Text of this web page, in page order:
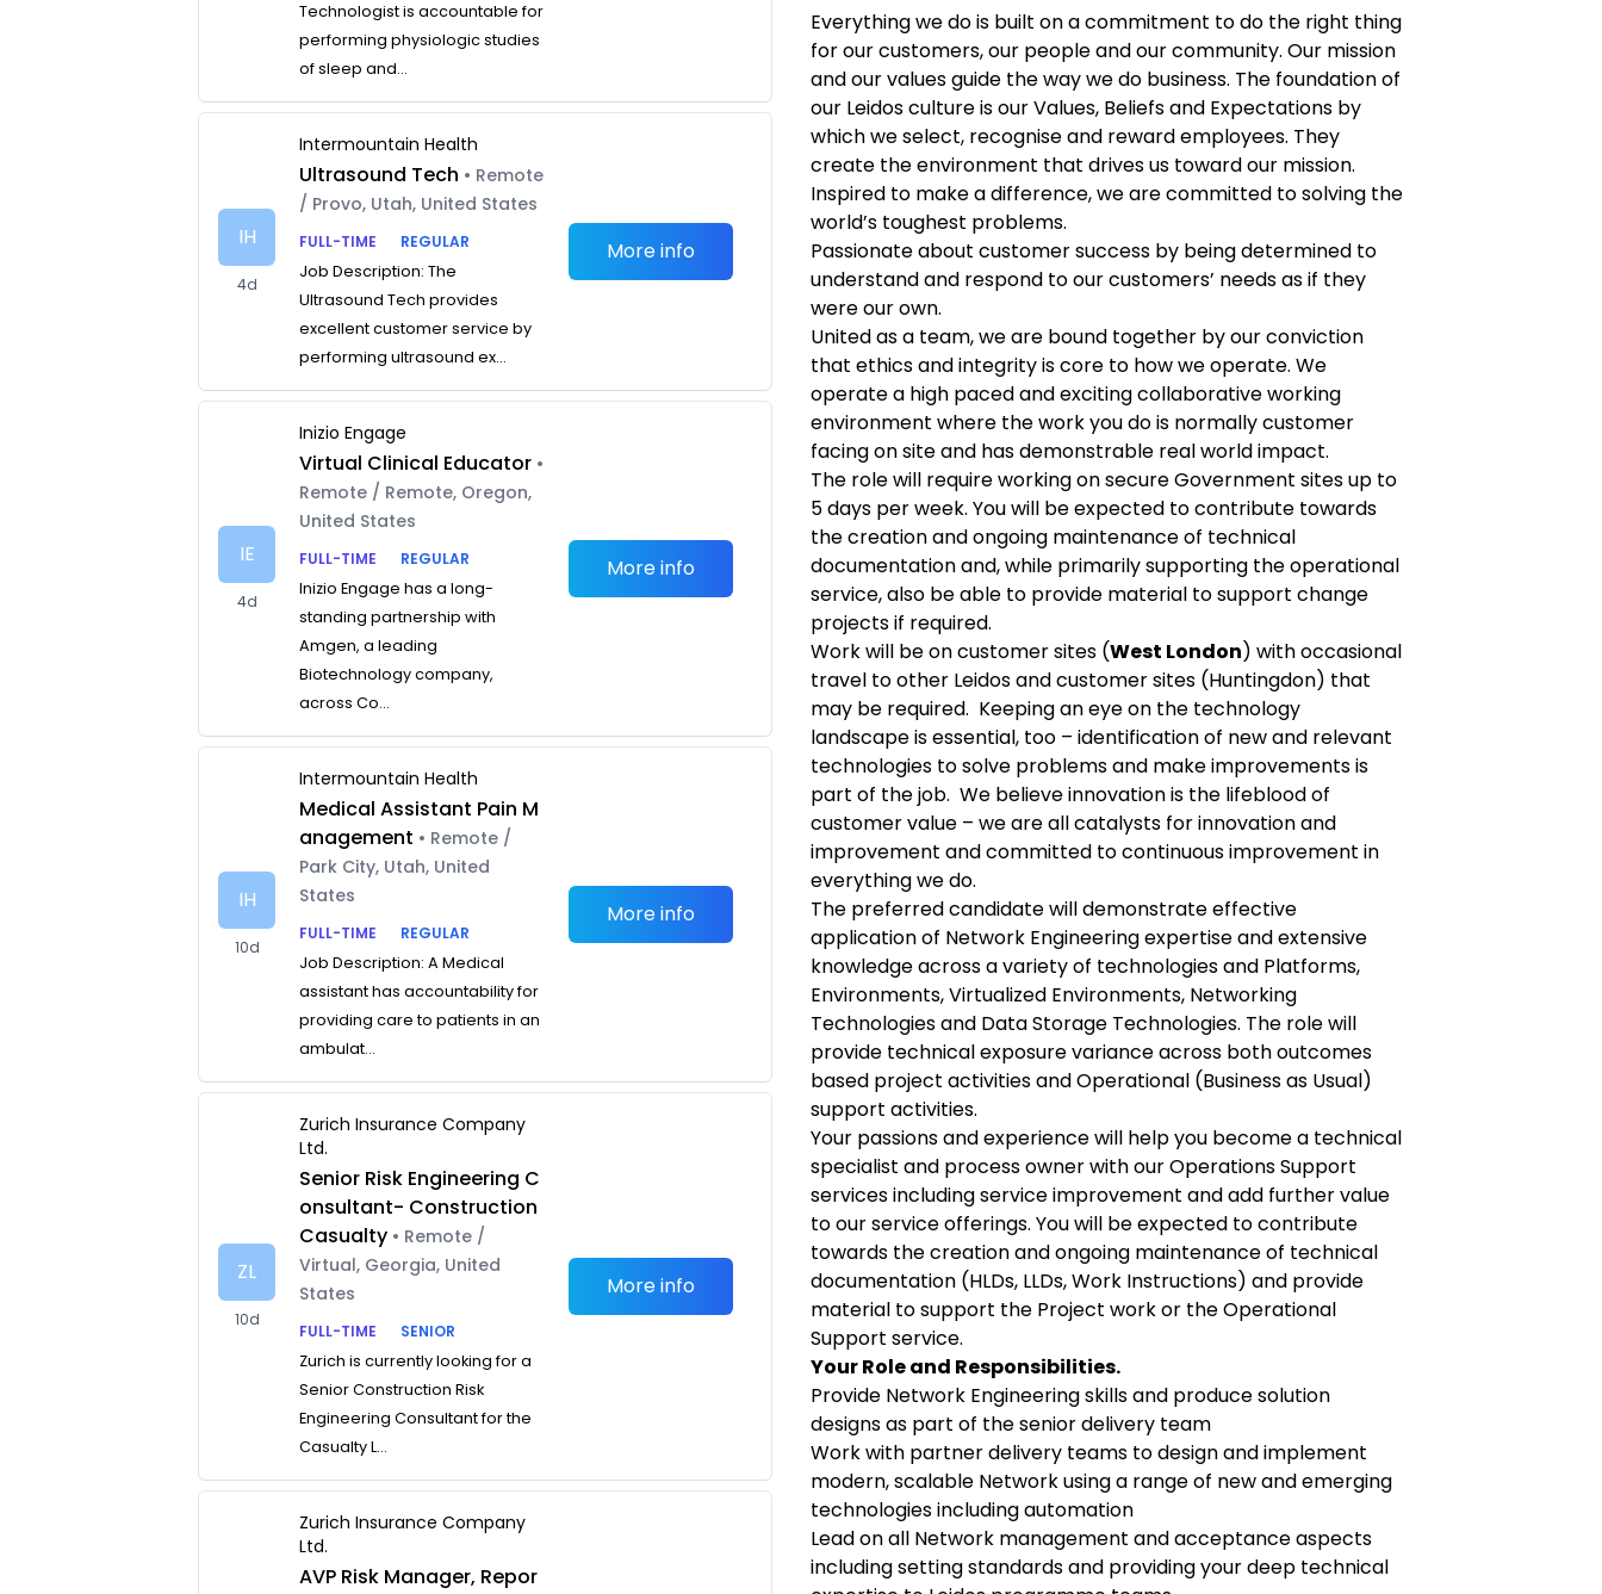
Technologist is accountable for
performing physiologic studies
of sleep and...
IH
4d
Intermountain Health
Ultrasound Tech • Remote
/ Provo, Utah, United States
FULL-TIME
REGULAR
Job Description: The
Ultrasound Tech provides
excellent customer service by
performing ultrasound ex...
More info
IE
4d
Inizio Engage
Virtual Clinical Educator •
Remote / Remote, Oregon,
United States
FULL-TIME
REGULAR
Inizio Engage has a long-
standing partnership with
Amgen, a leading
Biotechnology company,
across Co...
More info
IH
10d
Intermountain Health
Medical Assistant Pain M
anagement • Remote /
Park City, Utah, United
States
FULL-TIME
REGULAR
Job Description: A Medical
assistant has accountability for
providing care to patients in an
ambulat...
More info
ZL
10d
Zurich Insurance Company
Ltd.
Senior Risk Engineering C
onsultant- Construction
Casualty • Remote /
Virtual, Georgia, United
States
FULL-TIME
SENIOR
Zurich is currently looking for a
Senior Construction Risk
Engineering Consultant for the
Casualty L...
More info
Zurich Insurance Company
Ltd.
AVP Risk Manager, Repor
Everything we do is built on a commitment to do the right thing
for our customers, our people and our community. Our mission
and our values guide the way we do business. The foundation of
our Leidos culture is our Values, Beliefs and Expectations by
which we select, recognise and reward employees. They
create the environment that drives us toward our mission.
Inspired to make a difference, we are committed to solving the
world’s toughest problems.
Passionate about customer success by being determined to
understand and respond to our customers’ needs as if they
were our own.
United as a team, we are bound together by our conviction
that ethics and integrity is core to how we operate. We
operate a high paced and exciting collaborative working
environment where the work you do is normally customer
facing on site and has demonstrable real world impact.
The role will require working on secure Government sites up to
5 days per week. You will be expected to contribute towards
the creation and ongoing maintenance of technical
documentation and, while primarily supporting the operational
service, also be able to provide material to support change
projects if required.
Work will be on customer sites (West London) with occasional
travel to other Leidos and customer sites (Huntingdon) that
may be required. Keeping an eye on the technology
landscape is essential, too – identification of new and relevant
technologies to solve problems and make improvements is
part of the job. We believe innovation is the lifeblood of
customer value – we are all catalysts for innovation and
improvement and committed to continuous improvement in
everything we do.
The preferred candidate will demonstrate effective
application of Network Engineering expertise and extensive
knowledge across a variety of technologies and Platforms,
Environments, Virtualized Environments, Networking
Technologies and Data Storage Technologies. The role will
provide technical exposure variance across both outcomes
based project activities and Operational (Business as Usual)
support activities.
Your passions and experience will help you become a technical
specialist and process owner with our Operations Support
services including service improvement and add further value
to our service offerings. You will be expected to contribute
towards the creation and ongoing maintenance of technical
documentation (HLDs, LLDs, Work Instructions) and provide
material to support the Project work or the Operational
Support service.
Your Role and Responsibilities.
Provide Network Engineering skills and produce solution
designs as part of the senior delivery team
Work with partner delivery teams to design and implement
modern, scalable Network using a range of new and emerging
technologies including automation
Lead on all Network management and acceptance aspects
including setting standards and providing your deep technical